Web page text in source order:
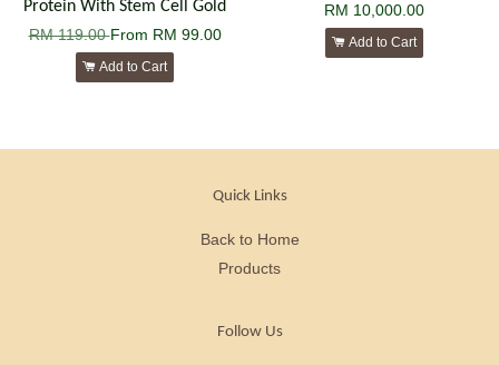
Protein With Stem Cell Gold
RM 119.00From RM 99.00
Add to Cart
RM 10,000.00
Add to Cart
Quick Links
Back to Home
Products
Follow Us